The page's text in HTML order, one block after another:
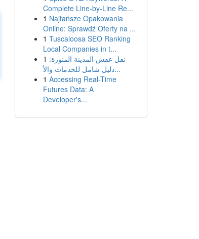
Complete Line-by-Line Re...
1 Najtańsze Opakowania
Online: Sprawdź Oferty na ...
1 Tuscaloosa SEO Ranking
Local Companies in t...
1 نقل عفش المدينة المنورة:
دليل شامل للخدمات والأ...
1 Accessing Real-Time
Futures Data: A
Developer's...